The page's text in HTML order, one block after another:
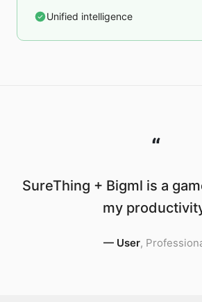
Unified intelligence
“
SureThing + Bigml is a
my
— User,